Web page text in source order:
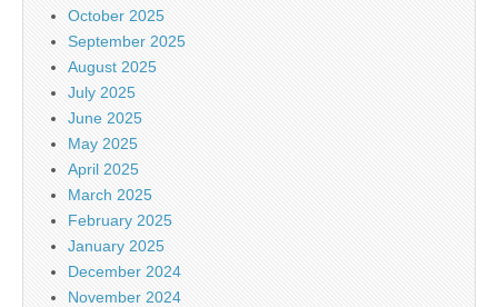
October 2025
September 2025
August 2025
July 2025
June 2025
May 2025
April 2025
March 2025
February 2025
January 2025
December 2024
November 2024